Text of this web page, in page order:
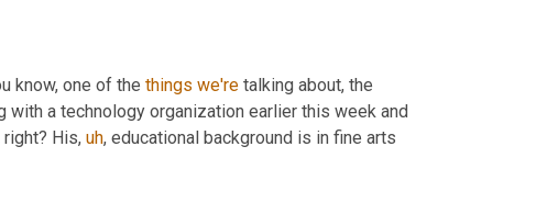
know, one of the things we're talking about, the
a technology organization earlier this week and
His, uh, educational background is in fine arts